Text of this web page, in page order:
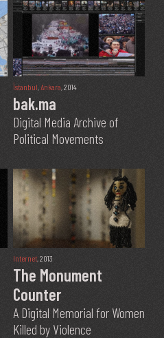
İstanbul Ankara , 2014
bak.ma
Digital Media Archive of
Political Movements
Internet , 2013
The Monument
Counter
A Digital Memorial for Women
Killed by Violence